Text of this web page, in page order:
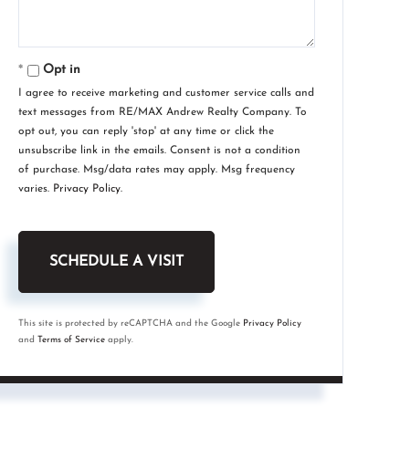
Opt in
I agree to receive marketing and customer service calls and
text messages from RE/MAX Andrew Realty Company. To
opt out, you can reply 'stop' at any time or click the
unsubscribe link in the emails. Consent is not a condition
of purchase. Msg/data rates may apply. Msg frequency
varies. Privacy Policy.
This site is protected by reCAPTCHA and the Google Privacy Policy
andTerms of Service apply.